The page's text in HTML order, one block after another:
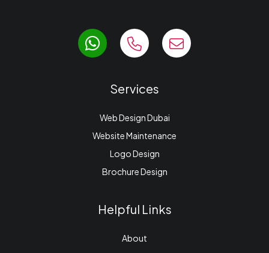
Services
Web Design Dubai
Website Maintenance
Logo Design
Brochure Design
Helpful Links
About